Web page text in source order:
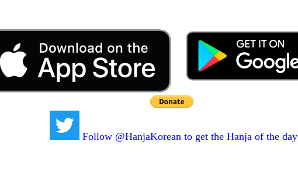
Follow @HanjaKorean to get the Hanja of the day